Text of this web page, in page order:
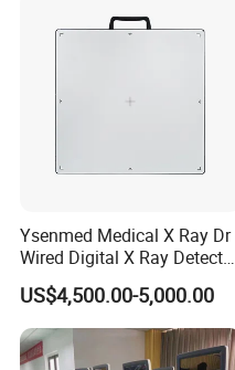
Ysenmed Medical X Ray Dr
Wired Digital X Ray Detector
Flat Panel Detector X Ray
US$4,500.00-5,000.00